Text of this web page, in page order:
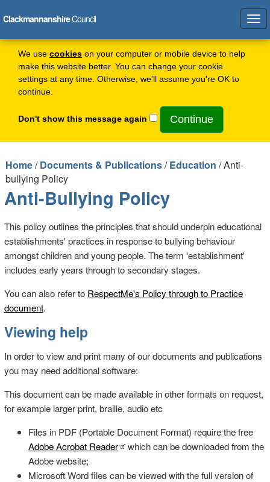
We use cookies on your computer or mobile device to help
make this website better. You can change your cookie
settings at any time. Otherwise, we'll assume you're OK to
continue.
Don't show this message again
ClackmannanshireCouncil
Home/Documents & Publications/Education / Anti-
bullying Policy
Anti-Bullying Policy
This policy outlines the principles that should underpin educational
establishments' practices in response to bullying behaviour
amongst children and young people. The term 'establishment'
includes early years through to secondary stages.
You can also refer to RespectMe's Policy through to Practice
document.
Viewing help
In order to view and print many of our documents and publications
you may need additional software:
This document can be made available in other formats on request,
for example larger print, braille, audio etc
Files in PDF (Portable Document Format) require the free
Adobe Acrobat Reader which can be downloaded from the
Adobe website;
Microsoft Word files can be viewed with the full version of